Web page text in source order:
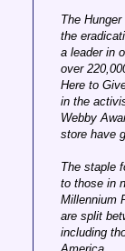
The
the
a leader in
over
Here to
in the
Webby
store have
The staple
to those in
Millennium
are split
including